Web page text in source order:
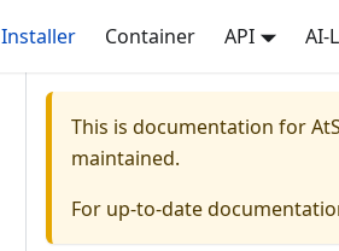
Installer Container API AI-
This is documentation for
maintained.
For up-to-date